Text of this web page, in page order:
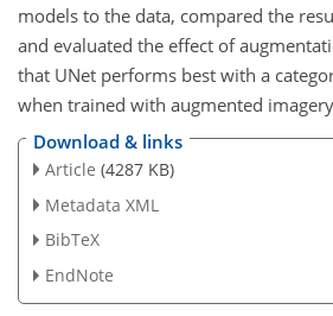
models to the data, compared the
and evaluated the effect of
that UNet performs best with a
when trained with augmented
Download & links
Article (4287 KB)
Metadata XML
BibTeX
EndNote